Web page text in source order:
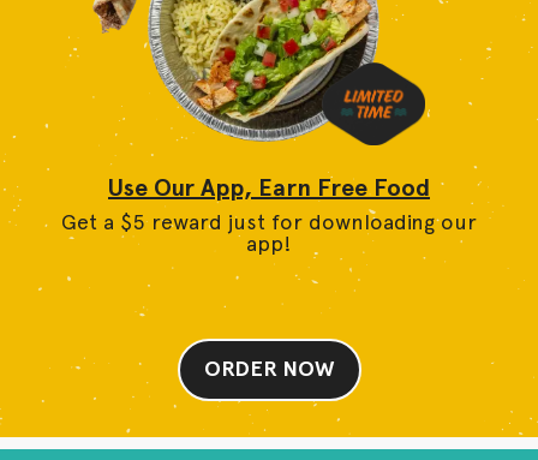
Use Our App, Earn Free Food
Get a $5 reward just for downloading our
app!
ORDER NOW